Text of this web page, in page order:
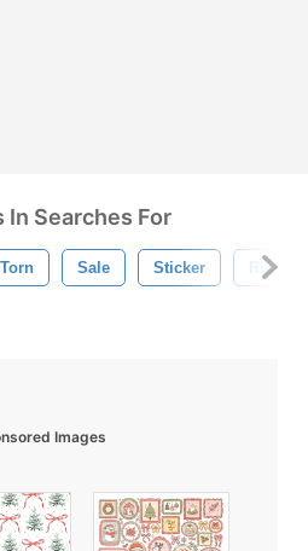
In Searches For
Torn Sale Sticker Ripped
Images